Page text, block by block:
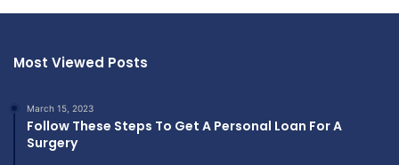
Most Viewed Posts
March 15, 2023
Follow These Steps To Get A Personal Loan For A
Surgery